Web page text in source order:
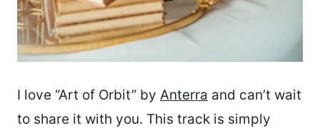
I love “Art of Orbit” by Anterra and can’t wait
to share it with you. This track is simply